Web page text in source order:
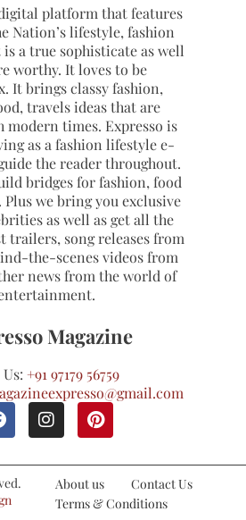
platform that features
Nation’s lifestyle, fashion
a true sophisticate as well
worthy. It loves to be
It brings classy fashion,
travels ideas that are
modern times. Expresso is
as a fashion lifestyle e-
the reader throughout.
bridges for fashion, food
we bring you exclusive
as well as get all the
trailers, song releases from
the-scenes videos from
news from the world of
Magazine
+91 97179 56759
About us
Contact Us
Terms & Conditions